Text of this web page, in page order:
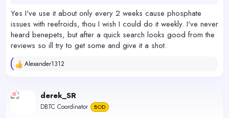
Yes I've use it about only every 2 weeks cause phosphate
issues with reefroids, thou I wish I could do it weekly. I've never
heard benepets, but after a quick search looks good from the
reviews so ill try to get some and give it a shot.
R
c
t
Alexander1312
derek_SR
DBTC Coordinator BOD